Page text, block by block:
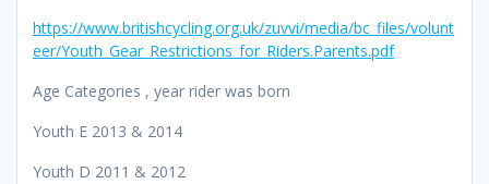
https://www.britishcycling.org.uk/zuvvi/media/bc_files/volunt
eer/Youth_Gear_Restrictions_for_Riders.Parents.pdf
Age Categories , year rider was born
Youth E 2013 & 2014
Youth D 2011 & 2012